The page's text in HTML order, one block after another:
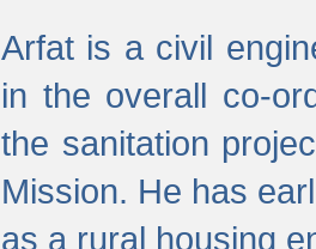
Arfat is a civil
in the overall co-
the sanitation
Mission. He has
as a rural housing